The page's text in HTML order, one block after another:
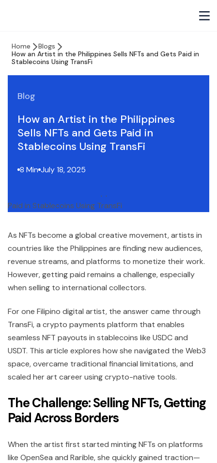
Home
Blogs
How an Artist in the Philippines Sells NFTs and Gets Paid in
Stablecoins Using TransFi
Blog
How an Artist in the Philippines
Sells NFTs and Gets Paid in
Stablecoins Using TransFi
8 Min July 18, 2025
As NFTs become a global creative movement, artists in
countries like the Philippines are finding new audiences,
revenue streams, and platforms to monetize their work.
However, getting paid remains a challenge, especially
when selling to international collectors.
For one Filipino digital artist, the answer came through
TransFi, a crypto payments platform that enables
seamless NFT payouts in stablecoins like USDC and
USDT. This article explores how she navigated the Web3
space, overcame traditional financial limitations, and
scaled her art career using crypto-native tools.
The Challenge: Selling NFTs, Getting
Paid Across Borders
When the artist first started minting NFTs on platforms
like OpenSea and Rarible, she quickly gained traction—